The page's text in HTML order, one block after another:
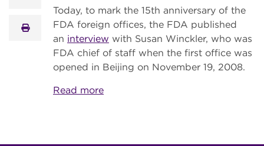
print
Today, to mark the 15th anniversary of the
FDA foreign offices, the FDA published
an interview with Susan Winckler, who was
FDA chief of staff when the first office was
opened in Beijing on November 19, 2008.
Read more